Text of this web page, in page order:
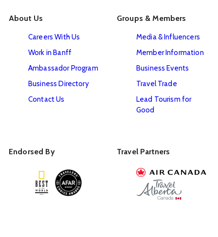
About Us
Careers With Us
Work in Banff
Ambassador Program
Business Directory
Contact Us
Groups & Members
Media & Influencers
Member Information
Business Events
Travel Trade
Lead Tourism for
Good
Endorsed By Travel Partners